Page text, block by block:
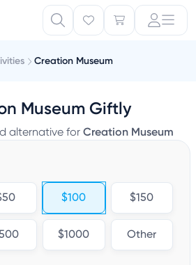
Creation Museum
Museum Giftly
alternative for Creation Museum
$100 $150
$1000 Other